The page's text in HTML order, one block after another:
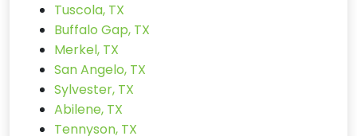
Tuscola, TX
Buffalo Gap, TX
Merkel, TX
San Angelo, TX
Sylvester, TX
Abilene, TX
Tennyson, TX